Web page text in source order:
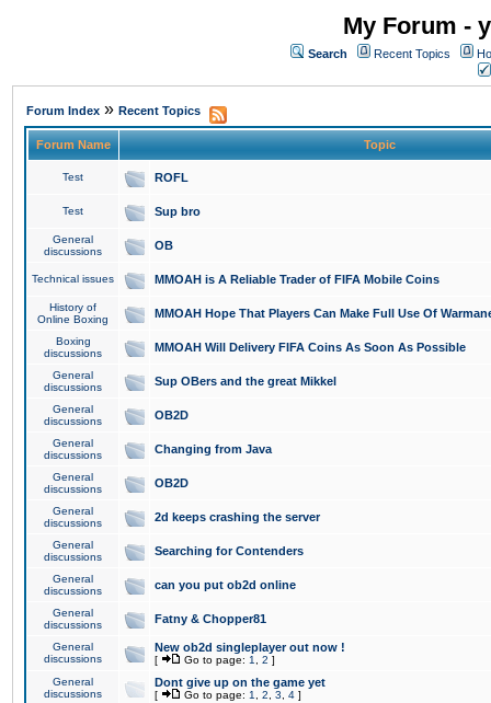
My Forum -
Search Recent Topics
Forum Index » Recent Topics
Forum Name Topic
Test ROFL
Test Sup bro
General
discussions
OB
Technical issues MMOAH is A Reliable Trader of FIFA Mobile Coins
History of
Online Boxing
MMOAH Hope That Players Can Make Full Use Of
Boxing
discussions
MMOAH Will Delivery FIFA Coins As Soon As Possible
General
discussions
Sup OBers and the great Mikkel
General
discussions
OB2D
General
discussions
Changing from Java
General
discussions
OB2D
General
discussions
2d keeps crashing the server
General
discussions
Searching for Contenders
General
discussions
can you put ob2d online
General
discussions
Fatny & Chopper81
General
discussions
New ob2d singleplayer out now !
[ Go to page: 1 2 ]
General
discussions
Dont give up on the game yet
[ Go to page: 1 2 3 4 ]